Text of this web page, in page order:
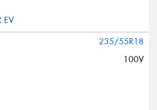
235/55R18
100V